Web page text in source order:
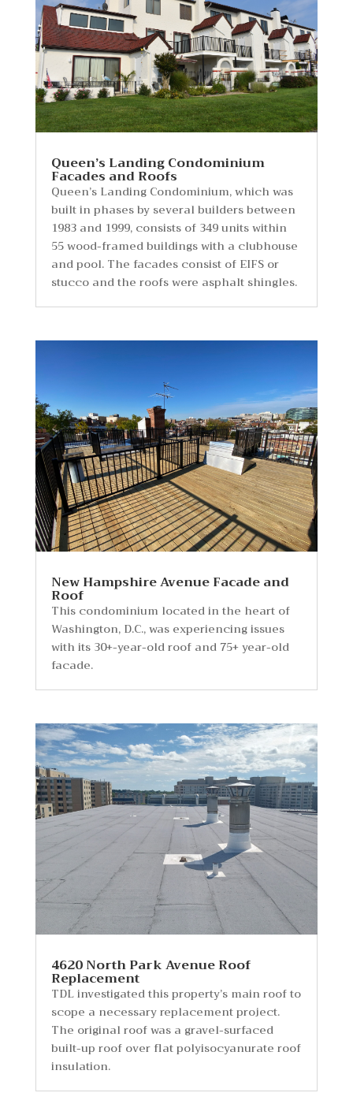
Queen’s Landing Condominium
Facades and Roofs
Queen’s Landing Condominium, which was
built in phases by several builders between
1983 and 1999, consists of 349 units within
55 wood-framed buildings with a clubhouse
and pool. The facades consist of EIFS or
stucco and the roofs were asphalt shingles.
New Hampshire Avenue Facade and
Roof
This condominium located in the heart of
Washington, D.C., was experiencing issues
with its 30+-year-old roof and 75+ year-old
facade.
4620 North Park Avenue Roof
Replacement
TDL investigated this property’s main roof to
scope a necessary replacement project.
The original roof was a gravel-surfaced
built-up roof over flat polyisocyanurate roof
insulation.